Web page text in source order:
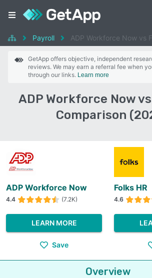
Payroll ADP Workforce Now vs
GetApp offers objective, independent
reviews. We may earn a referral fee when
through our links. Learn more
ADP Workforce Now
Comparison
ADP Workforce Now
4.4 (7.2K)
LEARN MORE
Save
Folks HR
4.6
Overview